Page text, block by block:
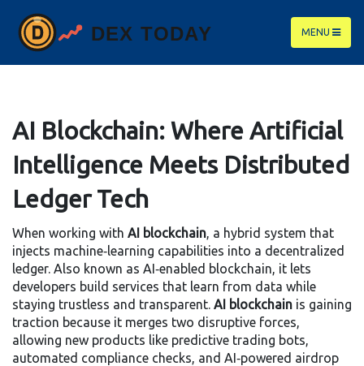
MENU
AI Blockchain: Where Artificial
Intelligence Meets Distributed
Ledger Tech
When working with AI blockchain, a hybrid system that
injects machine‑learning capabilities into a decentralized
ledger. Also known as AI‑enabled blockchain, it lets
developers build services that learn from data while
staying trustless and transparent. AI blockchain is gaining
traction because it merges two disruptive forces,
allowing new products like predictive trading bots,
automated compliance checks, and AI‑powered airdrop